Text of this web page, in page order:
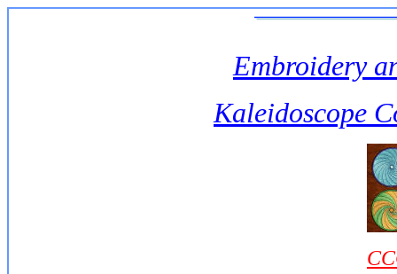
Embroidery
Kaleidoscope